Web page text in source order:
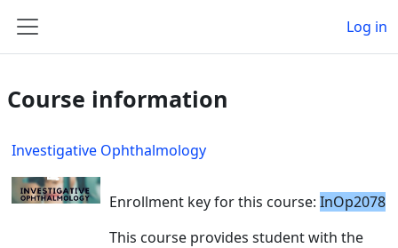
Side panel
Log in
Course information
Investigative Ophthalmology
Enrollment key for this course: InOp2078
This course provides student with the